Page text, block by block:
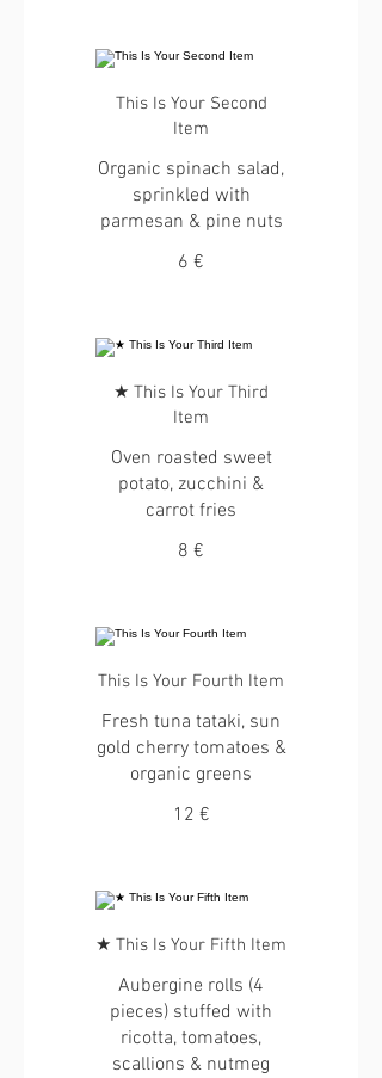
This Is Your Second
Item
Organic spinach salad,
sprinkled with
parmesan & pine nuts
6 €
★ This Is Your Third
Item
Oven roasted sweet
potato, zucchini &
carrot fries
8 €
This Is Your Fourth Item
Fresh tuna tataki, sun
gold cherry tomatoes &
organic greens
12 €
★ This Is Your Fifth Item
Aubergine rolls (4
pieces) stuffed with
ricotta, tomatoes,
scallions & nutmeg